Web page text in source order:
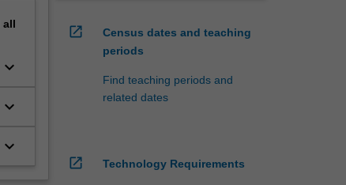
all
keyboard_arrow_down
keyboard_arrow_down
keyboard_arrow_down
open_in_new
Census dates and teaching
periods
Find teaching periods and
related dates
open_in_new Technology Requirements